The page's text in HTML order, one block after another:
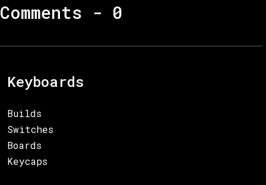
Comments - 0
Keyboards
Builds
Switches
Boards
Keycaps